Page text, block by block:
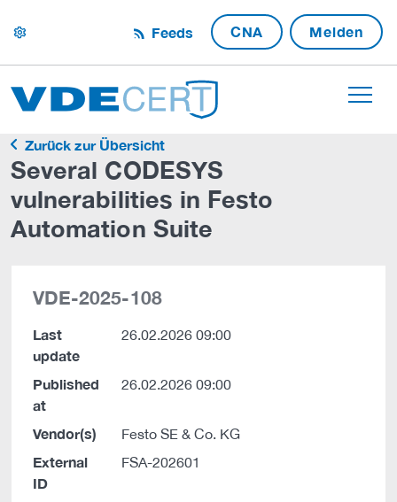
settings Feeds CNA Melden
Zurück zur Übersicht
Several CODESYS
vulnerabilities in Festo
Automation Suite
VDE-2025-108
Last
update
26.02.2026 09:00
Published
at
26.02.2026 09:00
Vendor(s) Festo SE & Co. KG
External
ID
FSA-202601